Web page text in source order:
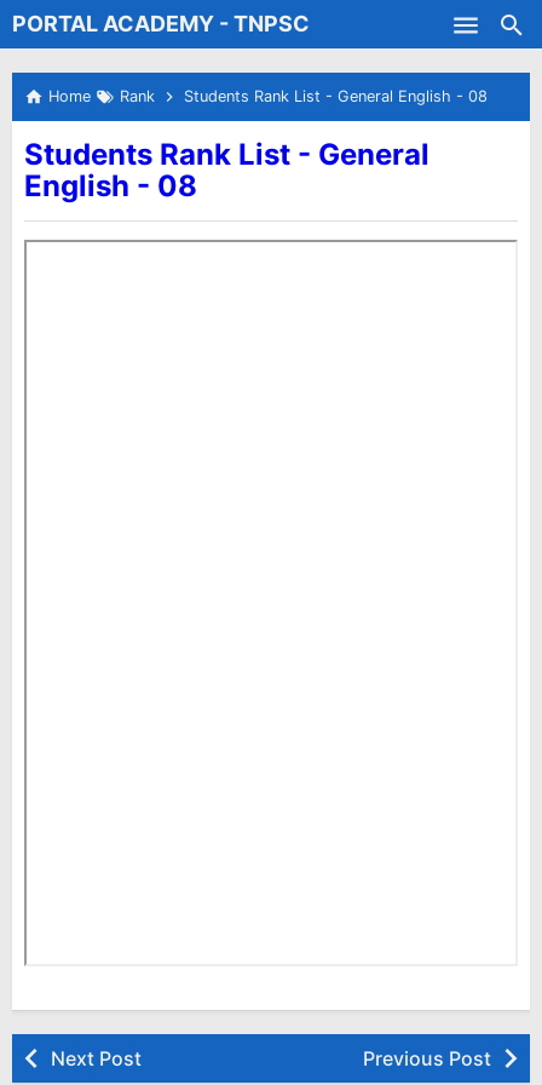
Skip to main content
PORTAL ACADEMY - TNPSC
Test Batches
Home Rank Students Rank List - General English - 08
Students Rank List - General
English - 08
Next Post Previous Post